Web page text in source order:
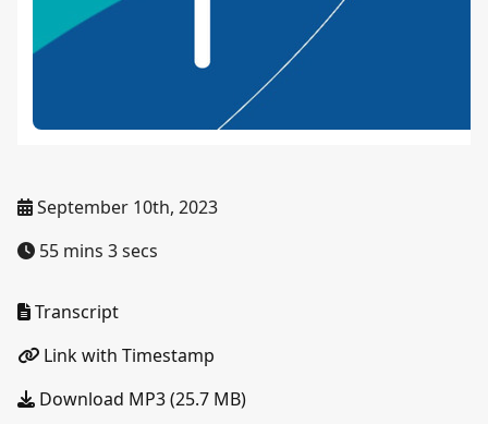
September 10th, 2023
55 mins 3 secs
Transcript
Link with Timestamp
Download MP3 (25.7 MB)